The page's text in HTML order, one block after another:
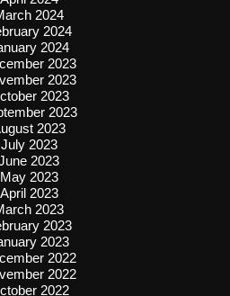
2024
2024
2024
2023
2023
2023
2023
2023
July 2023
2023
May 2023
April 2023
2023
2023
2023
2022
2022
2022